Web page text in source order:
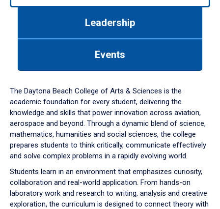
down
arrow
to
Leadership
Events
The Daytona Beach College of Arts & Sciences is the
academic foundation for every student, delivering the
knowledge and skills that power innovation across aviation,
aerospace and beyond. Through a dynamic blend of science,
mathematics, humanities and social sciences, the college
prepares students to think critically, communicate effectively
and solve complex problems in a rapidly evolving world.
Students learn in an environment that emphasizes curiosity,
collaboration and real-world application. From hands-on
laboratory work and research to writing, analysis and creative
exploration, the curriculum is designed to connect theory with